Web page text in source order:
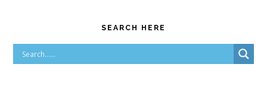
SEARCH HERE